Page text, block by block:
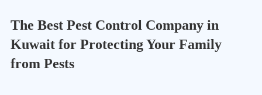
The Best Pest Control Company in
Kuwait for Protecting Your Family
from Pests